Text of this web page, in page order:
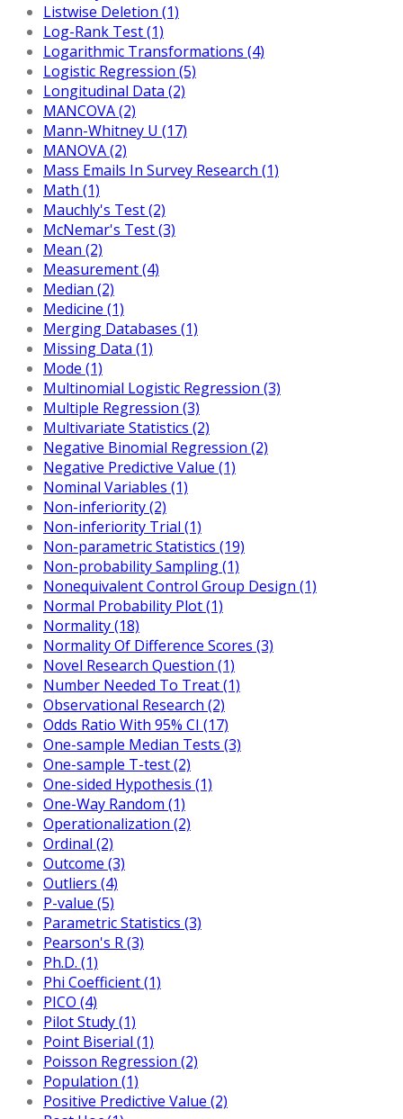
Listwise Deletion (1)
Log-Rank Test (1)
Logarithmic Transformations (4)
Logistic Regression (5)
Longitudinal Data (2)
MANCOVA (2)
Mann-Whitney U (17)
MANOVA (2)
Mass Emails In Survey Research (1)
Math (1)
Mauchly's Test (2)
McNemar's Test (3)
Mean (2)
Measurement (4)
Median (2)
Medicine (1)
Merging Databases (1)
Missing Data (1)
Mode (1)
Multinomial Logistic Regression (3)
Multiple Regression (3)
Multivariate Statistics (2)
Negative Binomial Regression (2)
Negative Predictive Value (1)
Nominal Variables (1)
Non-inferiority (2)
Non-inferiority Trial (1)
Non-parametric Statistics (19)
Non-probability Sampling (1)
Nonequivalent Control Group Design (1)
Normal Probability Plot (1)
Normality (18)
Normality Of Difference Scores (3)
Novel Research Question (1)
Number Needed To Treat (1)
Observational Research (2)
Odds Ratio With 95% CI (17)
One-sample Median Tests (3)
One-sample T-test (2)
One-sided Hypothesis (1)
One-Way Random (1)
Operationalization (2)
Ordinal (2)
Outcome (3)
Outliers (4)
P-value (5)
Parametric Statistics (3)
Pearson's R (3)
Ph.D. (1)
Phi Coefficient (1)
PICO (4)
Pilot Study (1)
Point Biserial (1)
Poisson Regression (2)
Population (1)
Positive Predictive Value (2)